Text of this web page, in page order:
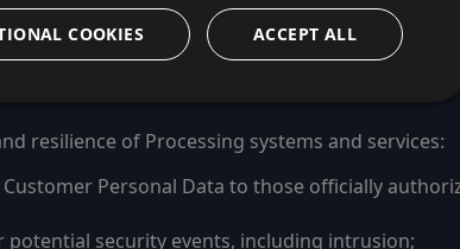
the Transport Layer Security (TLS) protocol
of AES-256.
resilience of Processing systems and services:
Personal Data to those officially
security events, including intrusion;
ACCEPT ALL
COOKIES